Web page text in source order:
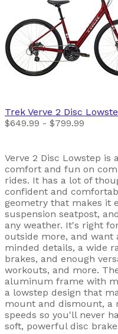
Trek Verve 2 Disc
$649.99 - $799.99
Verve 2 Disc Lowstep is
comfort and fun on
rides. It has a lot of
confident and
geometry that makes it
suspension seatpost,
any weather. It's right
outside more, and
minded details, a wide
brakes, and enough
workouts, and more.
aluminum frame with
a lowstep design that
mount and dismount, a
speeds so you'll never
soft, powerful disc